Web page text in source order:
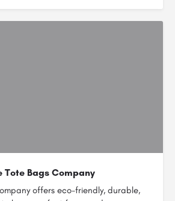
Tote Bags Company
offers eco-friendly, durable,